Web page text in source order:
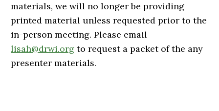
materials, we will no longer be providing
printed material unless requested prior to the
in-person meeting. Please email
lisah@drwi.org to request a packet of the any
presenter materials.